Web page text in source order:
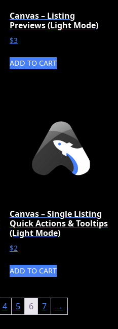
Canvas – Listing
Previews (Light Mode)
$3
ADD TO CART
Canvas – Single Listing
Quick Actions & Tooltips
(Light Mode)
$2
ADD TO CART
4 5 6 7 →